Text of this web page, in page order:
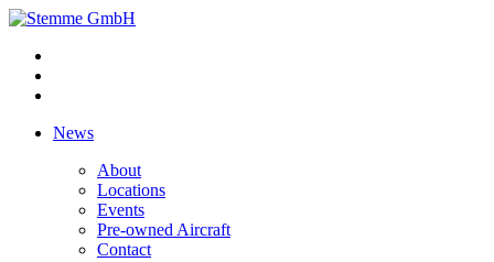
News
About
Locations
Events
Pre-owned Aircraft
Contact